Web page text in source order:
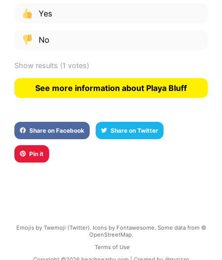
Yes
No
Show results (1 votes)
See more information about Playa Bluff
Share on Facebook Share on Twitter
Pin it
Emojis by Twemoji (Twitter). Icons by Fontawesome. Some data from ©
OpenStreetMap.
Terms of Use